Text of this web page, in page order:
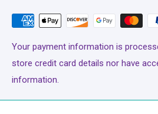
Your payment information is
store credit card details nor have
information.